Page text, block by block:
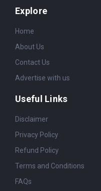
Explore
Home
About Us
Contact Us
Advertise with us
Useful Links
Disclaimer
Privacy Policy
Refund Policy
Terms and Conditions
FAQs